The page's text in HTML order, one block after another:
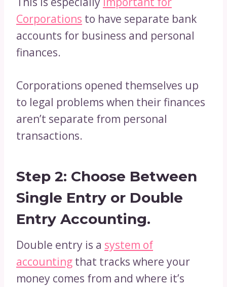
Corporations to have separate bank
accounts for business and personal
finances.
Corporations opened themselves up
to legal problems when their finances
aren’t separate from personal
transactions.
Step 2: Choose Between
Single Entry or Double
Entry Accounting.
Double entry is a system of
accounting that tracks where your
money comes from and where it’s